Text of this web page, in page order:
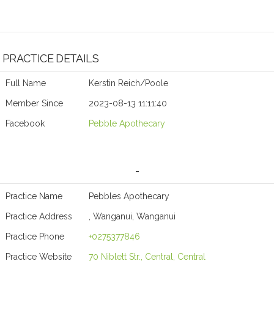
PRACTICE DETAILS
Full Name Kerstin Reich/Poole
Member Since 2023-08-13 11:11:40
Facebook Pebble Apothecary
-
Practice Name Pebbles Apothecary
Practice Address , Wanganui, Wanganui
Practice Phone +0275377846
Practice Website 70 Niblett Str., Central, Central